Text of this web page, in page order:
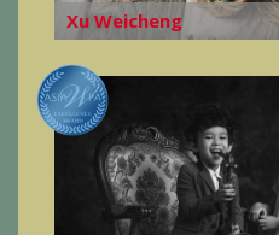
Xu Weicheng